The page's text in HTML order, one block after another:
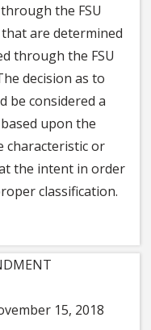
the FSU
are determined
through the FSU
decision as to
be considered a
upon the
characteristic or
the intent in order
classification.
15, 2018